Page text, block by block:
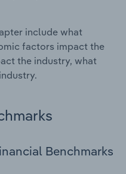
include what
factors impact the
the industry, what
Benchmarks